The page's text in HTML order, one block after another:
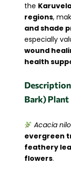
the
regions,
and shade
especially
wound
health
Bark) Plant
Acacia
evergreen
feathery
flowers.